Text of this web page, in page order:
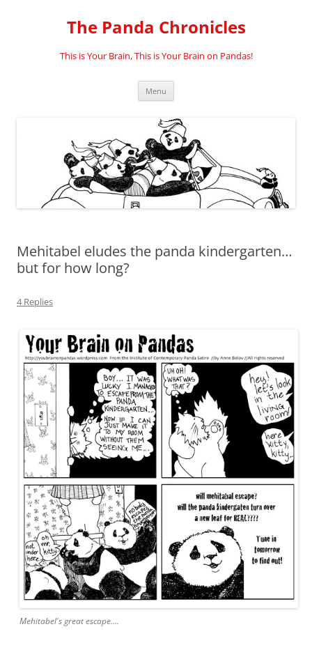
The Panda Chronicles
This is Your Brain, This is Your Brain on Pandas!
Menu
Mehitabel eludes the panda kindergarten…
but for how long?
4 Replies
Mehitabel's great escape....